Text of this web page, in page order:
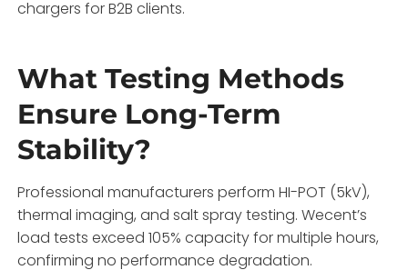
chargers for B2B clients.
What Testing Methods
Ensure Long-Term
Stability?
Professional manufacturers perform HI-POT (5kV),
thermal imaging, and salt spray testing. Wecent’s
load tests exceed 105% capacity for multiple hours,
confirming no performance degradation.